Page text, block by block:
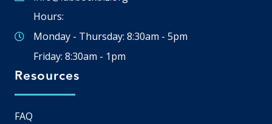
Hours:
Monday - Thursday: 8:30am - 5pm
Friday: 8:30am - 1pm
Resources
FAQ